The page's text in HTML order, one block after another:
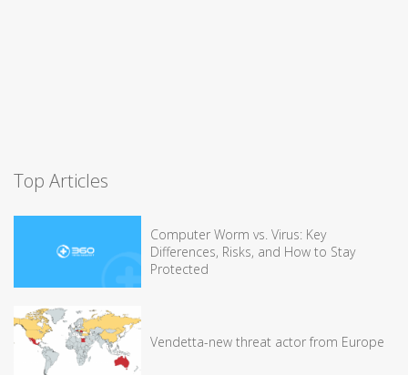
Top Articles
Computer Worm vs. Virus: Key
Differences, Risks, and How to Stay
Protected
Vendetta-new threat actor from Europe